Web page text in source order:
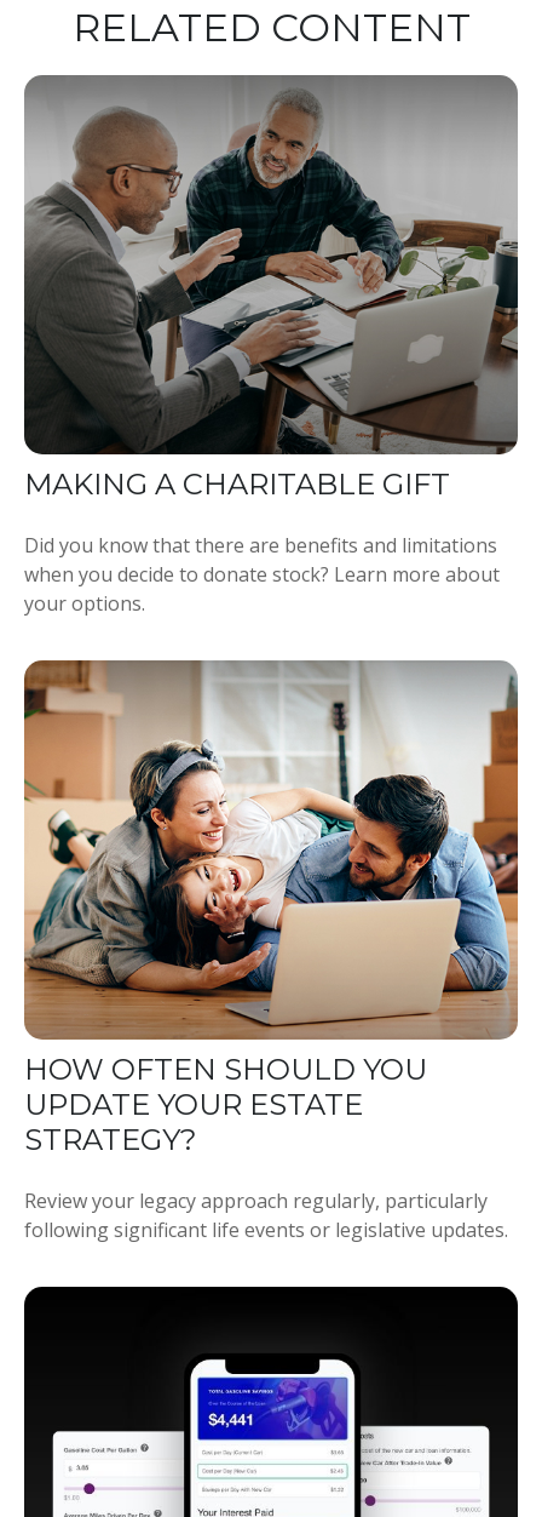
RELATED CONTENT
MAKING A CHARITABLE GIFT
Did you know that there are benefits and limitations
when you decide to donate stock? Learn more about
your options.
HOW OFTEN SHOULD YOU
UPDATE YOUR ESTATE
STRATEGY?
Review your legacy approach regularly, particularly
following significant life events or legislative updates.